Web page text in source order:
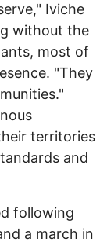
Iviche
without the
most of
"They
territories
and
following
a march in